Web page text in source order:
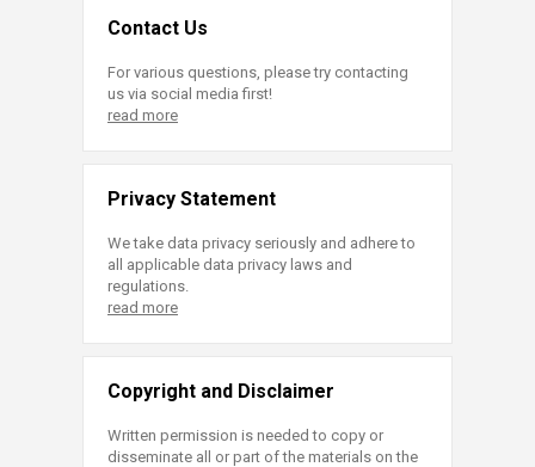
Contact Us
For various questions, please try contacting
us via social media first!
read more
Privacy Statement
We take data privacy seriously and adhere to
all applicable data privacy laws and
regulations.
read more
Copyright and Disclaimer
Written permission is needed to copy or
disseminate all or part of the materials on the